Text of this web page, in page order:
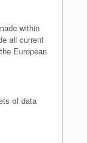
within
all current
European
of data